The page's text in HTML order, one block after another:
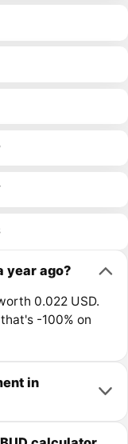
year ago?
0.022 USD.
-100% on
in